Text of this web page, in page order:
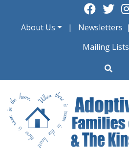
contentAbout Us Newsletters
Mailing Lists